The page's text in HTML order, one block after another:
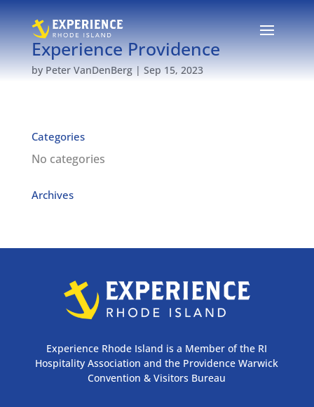
Experience Providence
by Peter VanDenBerg| Sep 15, 2023
Categories
No categories
Archives
Experience Rhode Island is a Member of the RI
Hospitality Association and the Providence Warwick
Convention & Visitors Bureau